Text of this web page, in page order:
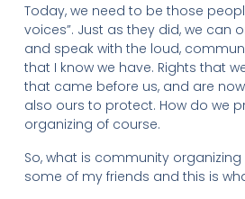
Today, we need to be those
voices”. Just as they did, we can
and speak with the loud,
that I know we have. Rights that
that came before us, and are
also ours to protect. How do we
organizing of course.
So, what is community organizing
some of my friends and this is